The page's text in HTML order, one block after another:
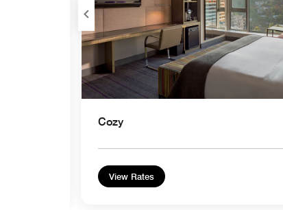
Cozy
View Rates